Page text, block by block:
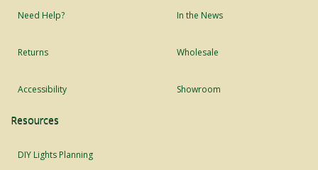
Need Help?
Returns
Accessibility
In the News
Wholesale
Showroom
Resources
DIY Lights Planning